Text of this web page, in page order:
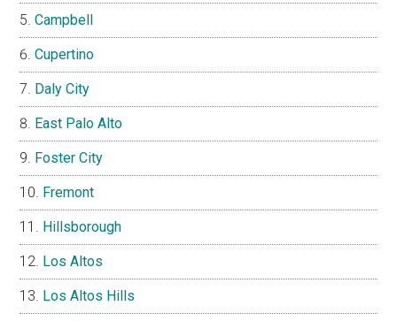
Campbell
Cupertino
Daly City
East Palo Alto
Foster City
Fremont
Hillsborough
Los Altos
Los Altos Hills